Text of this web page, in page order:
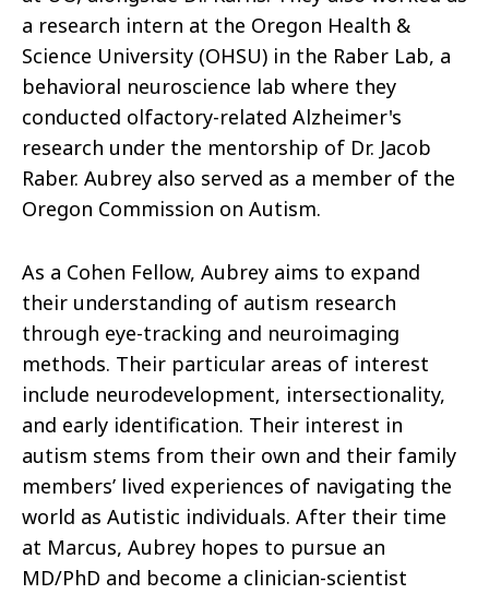
a research intern at the Oregon Health &
Science University (OHSU) in the Raber Lab, a
behavioral neuroscience lab where they
conducted olfactory-related Alzheimer's
research under the mentorship of Dr. Jacob
Raber. Aubrey also served as a member of the
Oregon Commission on Autism.
As a Cohen Fellow, Aubrey aims to expand
their understanding of autism research
through eye-tracking and neuroimaging
methods. Their particular areas of interest
include neurodevelopment, intersectionality,
and early identification. Their interest in
autism stems from their own and their family
members’ lived experiences of navigating the
world as Autistic individuals. After their time
at Marcus, Aubrey hopes to pursue an
MD/PhD and become a clinician-scientist